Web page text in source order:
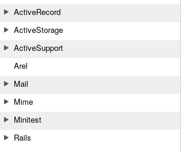
ActiveRecord
ActiveStorage
ActiveSupport
Arel
Mail
Mime
Minitest
Rails